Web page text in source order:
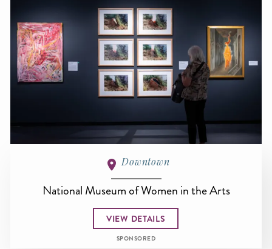
Downtown
National Museum of Women in the Arts
VIEW DETAILS
SPONSORED